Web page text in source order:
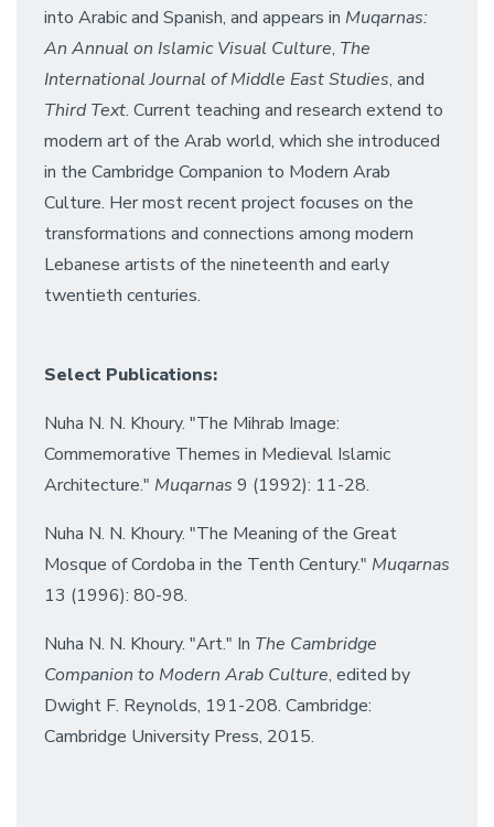
into Arabic and Spanish, and appears in Muqarnas:
An Annual on Islamic Visual Culture, The
International Journal of Middle East Studies, and
Third Text. Current teaching and research extend to
modern art of the Arab world, which she introduced
in the Cambridge Companion to Modern Arab
Culture. Her most recent project focuses on the
transformations and connections among modern
Lebanese artists of the nineteenth and early
twentieth centuries.
Select Publications:
Nuha N. N. Khoury. "The Mihrab Image:
Commemorative Themes in Medieval Islamic
Architecture." Muqarnas 9 (1992): 11-28.
Nuha N. N. Khoury. "The Meaning of the Great
Mosque of Cordoba in the Tenth Century." Muqarnas
13 (1996): 80-98.
Nuha N. N. Khoury. "Art." In The Cambridge
Companion to Modern Arab Culture, edited by
Dwight F. Reynolds, 191-208. Cambridge:
Cambridge University Press, 2015.